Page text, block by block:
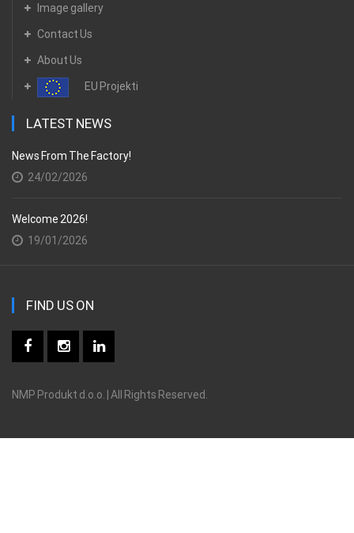
Image gallery
Contact Us
About Us
EU Projekti
LATEST NEWS
News From The Factory!
24/02/2026
Welcome 2026!
19/01/2026
FIND US ON
NMP Produkt d.o.o. | All Rights Reserved.